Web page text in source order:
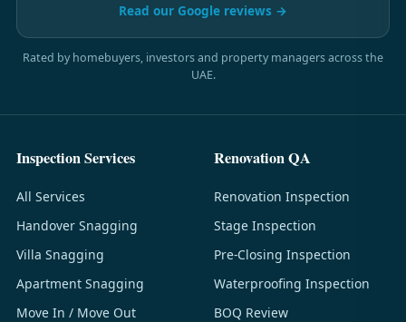
Read our Google reviews →
Rated by homebuyers, investors and property managers across the
UAE.
Inspection Services
All Services
Handover Snagging
Villa Snagging
Apartment Snagging
Move In / Move Out
Renovation QA
Renovation Inspection
Stage Inspection
Pre-Closing Inspection
Waterproofing Inspection
BOQ Review